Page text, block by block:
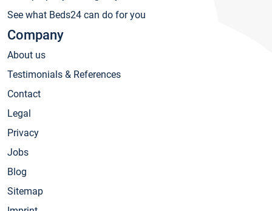
See what Beds24 can do for you
Company
About us
Testimonials & References
Contact
Legal
Privacy
Jobs
Blog
Sitemap